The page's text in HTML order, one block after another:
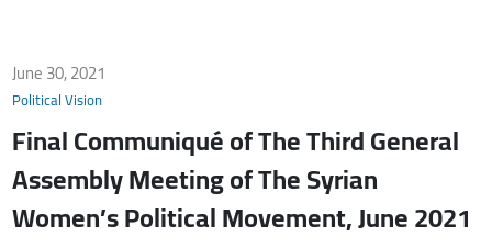
June 30, 2021
Political Vision
Final Communiqué of The Third General
Assembly Meeting of The Syrian
Women’s Political Movement, June 2021